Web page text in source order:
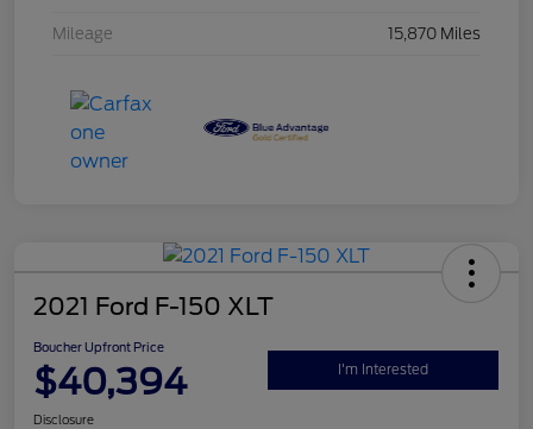
Mileage 15,870 Miles
2021 Ford F-150 XLT
Boucher Upfront Price
$40,394 I'm Interested
Disclosure